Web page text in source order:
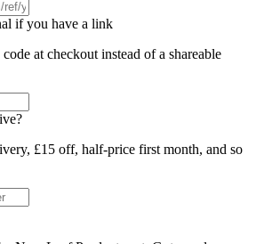
if you have a link
at checkout instead of a shareable
£15 off, half-price first month, and so